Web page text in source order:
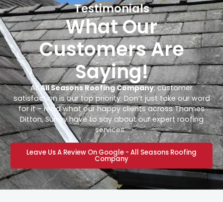
Testimonials
What Our
Customers Are
Saying!
AtAll Seasons Roofing Company, customer
satisfaction is our top priority. Don’t just take our word
for it – read what our happy clients across Thames
Ditton, Surrey have to say about our expert roofing
services.
Leave Us A Review On Google - All Seasons Roofing
Company